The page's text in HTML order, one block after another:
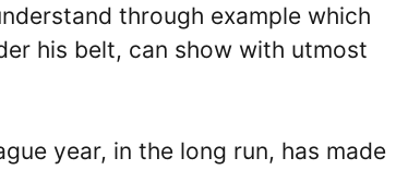
through example which
his belt, can show with utmost
year, in the long run, has made